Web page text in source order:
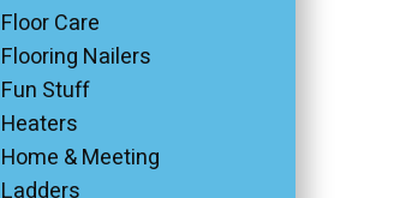
Floor Care
Flooring Nailers
Fun Stuff
Heaters
Home & Meeting
Ladders